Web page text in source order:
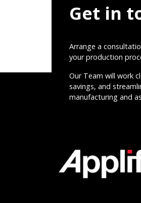
Get in
Arrange a
your production
Our Team will work
savings, and
manufacturing and